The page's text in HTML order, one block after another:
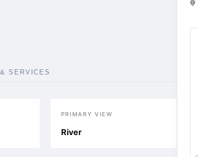
SERVICES
PRIMARY VIEW
River